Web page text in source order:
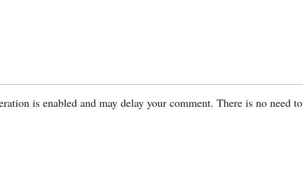
is enabled and may delay your comment. There is no need to